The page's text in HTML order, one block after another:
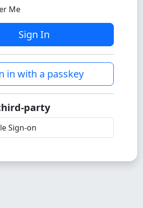
Me
Sign In
in with a passkey
party
Sign-on